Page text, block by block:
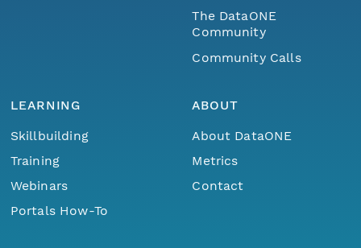
The DataONE
Community
Community Calls
LEARNING
Skillbuilding
Training
Webinars
Portals How-To
ABOUT
About DataONE
Metrics
Contact